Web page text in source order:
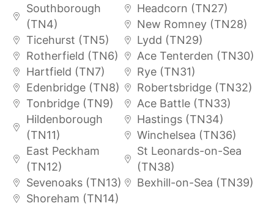
Southborough
(TN4)
Ticehurst (TN5)
Rotherfield (TN6)
Hartfield (TN7)
Edenbridge (TN8)
Tonbridge (TN9)
Hildenborough
(TN11)
East Peckham
(TN12)
Sevenoaks (TN13)
Shoreham (TN14)
Headcorn (TN27)
New Romney (TN28)
Lydd (TN29)
Ace Tenterden (TN30)
Rye (TN31)
Robertsbridge (TN32)
Ace Battle (TN33)
Hastings (TN34)
Winchelsea (TN36)
St Leonards-on-Sea
(TN38)
Bexhill-on-Sea (TN39)